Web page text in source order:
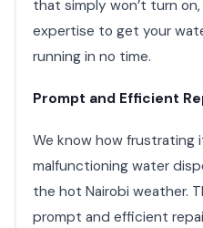
that simply won’t turn
expertise to get your
running in no time.
Prompt and Efficient
We know how frustrating
malfunctioning water
the hot Nairobi weather.
prompt and efficient